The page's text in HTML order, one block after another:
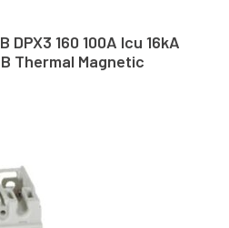
DPX3 160 100A Icu 16kA
Thermal Magnetic